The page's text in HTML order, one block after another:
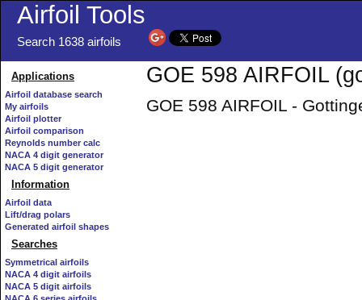
Airfoil Tools
Search 1638 airfoils
Applications
Airfoil database search
My airfoils
Airfoil plotter
Airfoil comparison
Reynolds number calc
NACA 4 digit generator
NACA 5 digit generator
Information
Airfoil data
Lift/drag polars
Generated airfoil shapes
Searches
Symmetrical airfoils
NACA 4 digit airfoils
NACA 5 digit airfoils
GOE 598 AIRFOIL
GOE 598 AIRFOIL -